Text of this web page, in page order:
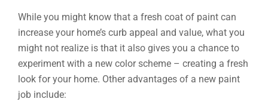
While you might know that a fresh coat of paint can
increase your home’s curb appeal and value, what you
might not realize is that it also gives you a chance to
experiment with a new color scheme – creating a fresh
look for your home. Other advantages of a new paint
job include: